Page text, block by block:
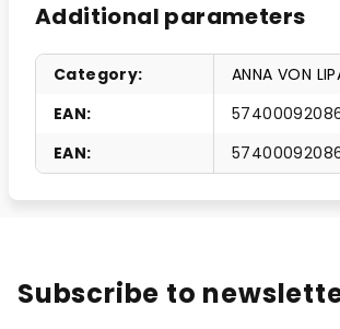
Additional parameters
Category:
ANNA VON
EAN:
EAN:
Subscribe to